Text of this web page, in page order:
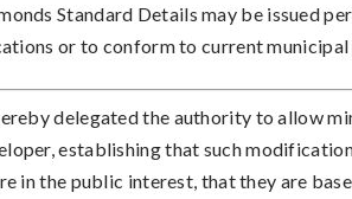
Standard Details may be issued
or to conform to current
delegated the authority to allow
establishing that such
in the public interest, that they are